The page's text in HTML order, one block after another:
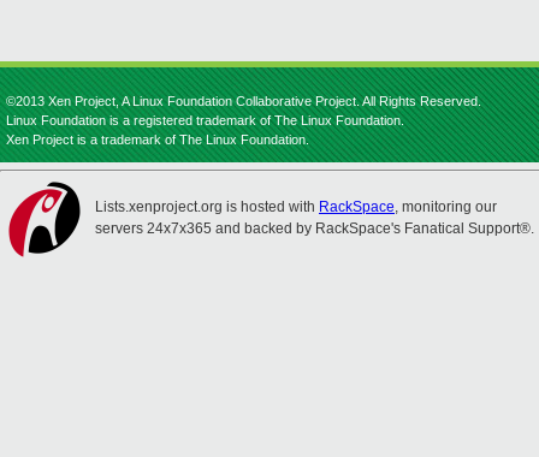
©2013 Xen Project, A Linux Foundation Collaborative Project. All Rights Reserved.
Linux Foundation is a registered trademark of The Linux Foundation.
Xen Project is a trademark of The Linux Foundation.
Lists.xenproject.org is hosted with RackSpace, monitoring our
servers 24x7x365 and backed by RackSpace's Fanatical Support®.